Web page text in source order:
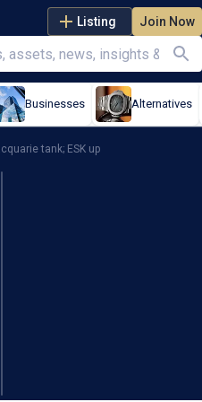
Listing Join Now
Businesses Alternatives
tank; ESK up